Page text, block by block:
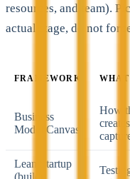
resources, and team).
actual stage, do not
FRAMEWORK
Business
Model Canvas
How
Lean Startup
(build-